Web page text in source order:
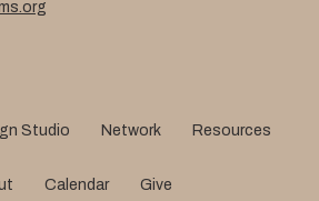
Studio Network Resources
Calendar Give